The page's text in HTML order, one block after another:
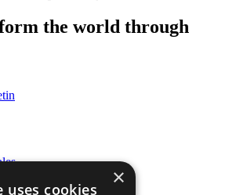
the world through
×
uses cookies